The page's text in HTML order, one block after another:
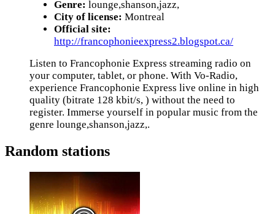
Genre: lounge,shanson,jazz,
City of license: Montreal
Official site:
http://francophonieexpress2.blogspot.ca/
Listen to Francophonie Express streaming radio on
your computer, tablet, or phone. With Vo-Radio,
experience Francophonie Express live online in high
quality (bitrate 128 kbit/s, ) without the need to
register. Immerse yourself in popular music from the
genre lounge,shanson,jazz,.
Random stations